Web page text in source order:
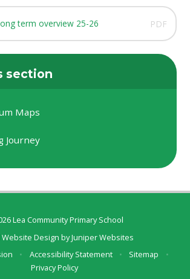
term overview 25-26 PDF
section
Maps
Journey
Lea Community Primary School
Website Design byJuniper Websites
• Accessibility Statement • Sitemap
•
Privacy Policy